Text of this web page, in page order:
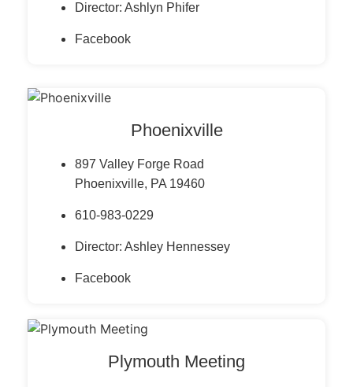
Director: Ashlyn Phifer
Facebook
Phoenixville
897 Valley Forge Road
Phoenixville, PA 19460
610-983-0229
Director: Ashley Hennessey
Facebook
Plymouth Meeting